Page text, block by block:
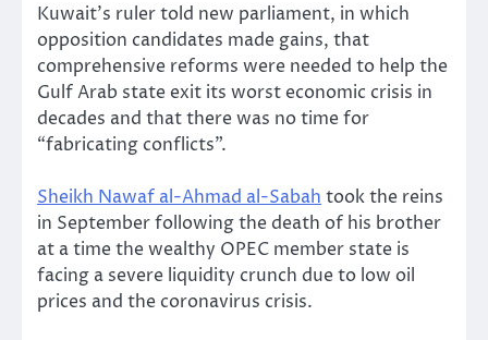
Kuwait’s ruler told new parliament, in which
opposition candidates made gains, that
comprehensive reforms were needed to help the
Gulf Arab state exit its worst economic crisis in
decades and that there was no time for
“fabricating conflicts”.
Sheikh Nawaf al-Ahmad al-Sabah took the reins
in September following the death of his brother
at a time the wealthy OPEC member state is
facing a severe liquidity crunch due to low oil
prices and the coronavirus crisis.